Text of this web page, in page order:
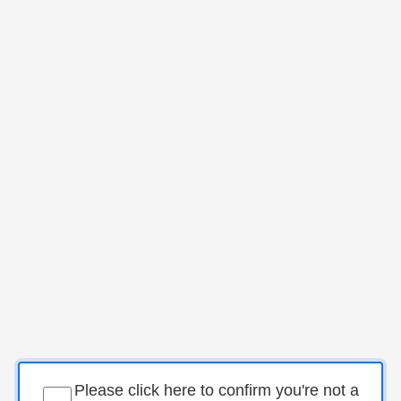
Please click here to confirm you're not a